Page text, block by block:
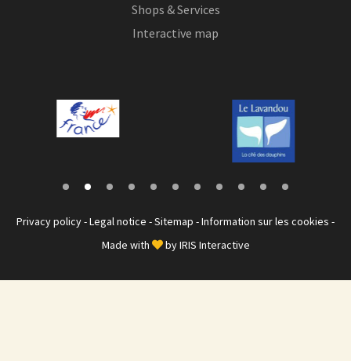
Shops & Services
Interactive map
Privacy policy-Legal notice -Sitemap -Information sur les cookies -
Made with
byIRIS Interactive